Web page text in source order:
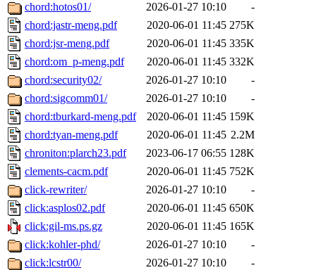
chord:hotos01/
2026-01-27 10:10
-
chord:jastr-meng.pdf
2020-06-01 11:45 275K
chord:jsr-meng.pdf
2020-06-01 11:45 335K
chord:om_p-meng.pdf
2020-06-01 11:45 332K
chord:security02/
2026-01-27 10:10
-
chord:sigcomm01/
2026-01-27 10:10
-
chord:tburkard-meng.pdf
2020-06-01 11:45 159K
chord:tyan-meng.pdf
2020-06-01 11:45 2.2M
chroniton:plarch23.pdf
2023-06-17 06:55 128K
clements-cacm.pdf
2020-06-01 11:45 752K
click-rewriter/
2026-01-27 10:10
-
click:asplos02.pdf
2020-06-01 11:45 650K
click:gil-ms.ps.gz
2020-06-01 11:45 165K
click:kohler-phd/
2026-01-27 10:10
-
click:lcstr00/
2026-01-27 10:10
-